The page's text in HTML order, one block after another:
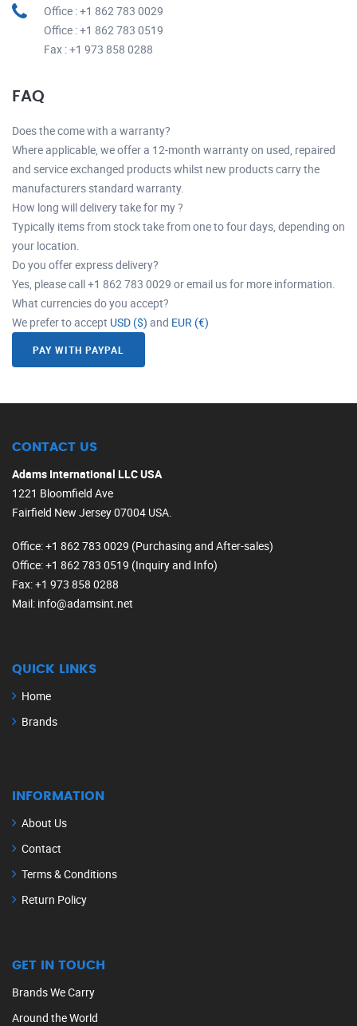
Office : +1 862 783 0029
Office : +1 862 783 0519
Fax : +1 973 858 0288
FAQ
Does the come with a warranty?
Where applicable, we offer a 12-month warranty on used, repaired
and service exchanged products whilst new products carry the
manufacturers standard warranty.
How long will delivery take for my ?
Typically items from stock take from one to four days, depending on
your location.
Do you offer express delivery?
Yes, please call +1 862 783 0029 or email us for more information.
What currencies do you accept?
We prefer to accept USD ($) and EUR (€)
PAY WITH PAYPAL
CONTACT US
Adams International LLC USA
1221 Bloomfield Ave
Fairfield New Jersey 07004 USA.
Office: +1 862 783 0029 (Purchasing and After-sales)
Office: +1 862 783 0519 (Inquiry and Info)
Fax: +1 973 858 0288
Mail: info@adamsint.net
QUICK LINKS
Home
Brands
INFORMATION
About Us
Contact
Terms & Conditions
Return Policy
GET IN TOUCH
Brands We Carry
Around the World